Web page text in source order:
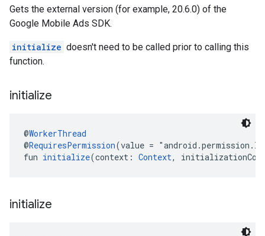
Gets the external version (for example, 20.6.0) of the
Google Mobile Ads SDK.
initialize doesn't need to be called prior to calling this
function.
initialize
@WorkerThread
@RequiresPermission(value =
fun initialize(context: Context,
initialize